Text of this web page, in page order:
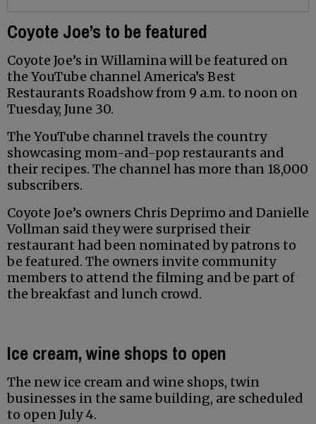
Coyote Joe’s to be featured
Coyote Joe’s in Willamina will be featured on
the YouTube channel America’s Best
Restaurants Roadshow from 9 a.m. to noon on
Tuesday, June 30.
The YouTube channel travels the country
showcasing mom-and-pop restaurants and
their recipes. The channel has more than 18,000
subscribers.
Coyote Joe’s owners Chris Deprimo and Danielle
Vollman said they were surprised their
restaurant had been nominated by patrons to
be featured. The owners invite community
members to attend the filming and be part of
the breakfast and lunch crowd.
Ice cream, wine shops to open
The new ice cream and wine shops, twin
businesses in the same building, are scheduled
to open July 4.